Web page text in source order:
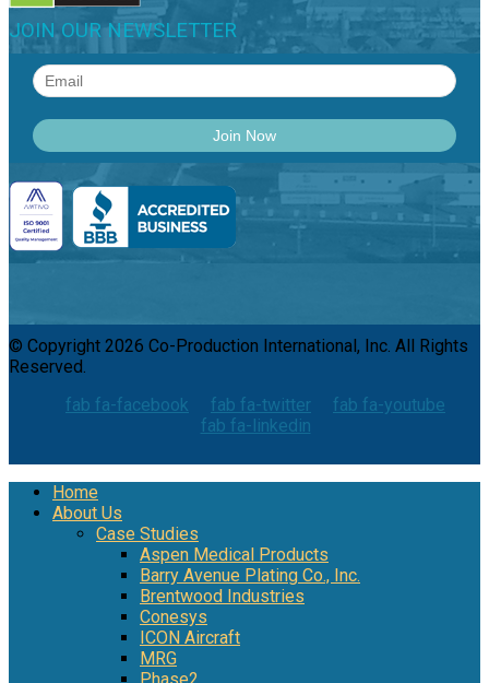
JOIN OUR NEWSLETTER
© Copyright 2026 Co-Production International, Inc. All Rights
Reserved.
fab fa-facebook
fab fa-twitter
fab fa-youtube
fab fa-linkedin
Home
About Us
Case Studies
Aspen Medical Products
Barry Avenue Plating Co., Inc.
Brentwood Industries
Conesys
ICON Aircraft
MRG